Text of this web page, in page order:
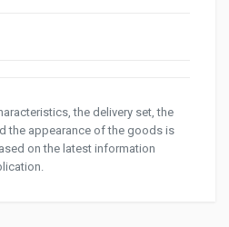
the delivery set, the
the appearance of the goods is
on the latest information